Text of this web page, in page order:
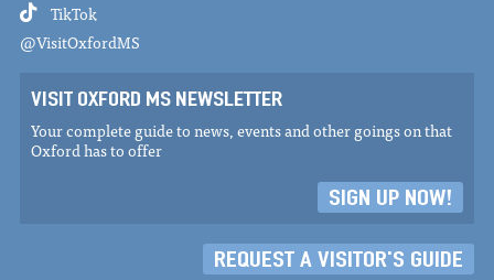
TikTok
@VisitOxfordMS
VISIT OXFORD MS NEWSLETTER
Your complete guide to news, events and other goings on that
Oxford has to offer
SIGN UP NOW!
REQUEST A VISITOR'S GUIDE